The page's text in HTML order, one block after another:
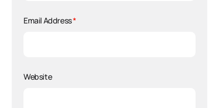
Email Address*
Website